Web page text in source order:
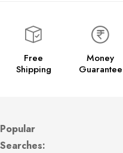
Free
Shipping
Money
Guarantee
Popular
Searches: